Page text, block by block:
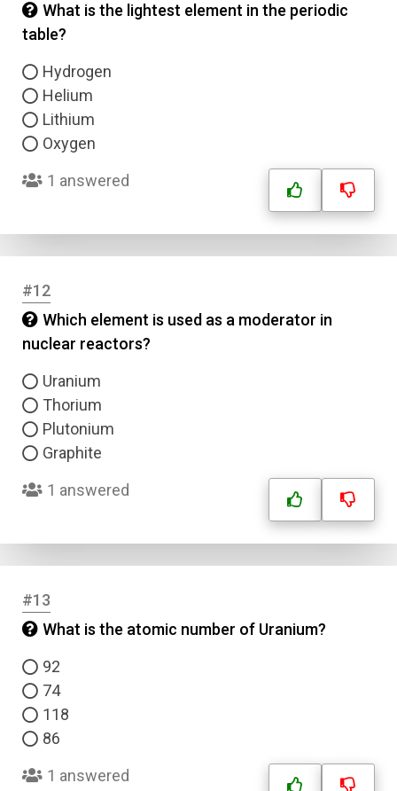
What is the lightest element in the periodic
table?
Hydrogen
Helium
Lithium
Oxygen
1 answered
#12
Which element is used as a moderator in
nuclear reactors?
Uranium
Thorium
Plutonium
Graphite
1 answered
#13
What is the atomic number of Uranium?
92
74
118
86
1 answered
Name
Email
Question Title
Answer 2
Answer 3
Answer 4
Correct Answer
Type